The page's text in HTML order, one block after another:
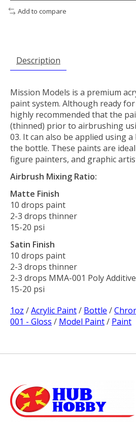
Add to compare
Description
Mission Models is a premium
paint system. Although ready
highly recommended that the
(thinned) prior to airbrushing
03. It can also be applied using
the bottle. These paints are
figure painters, and graphic
Airbrush Mixing Ratio:
Matte Finish
10 drops paint
2-3 drops thinner
15-20 psi
Satin Finish
10 drops paint
2-3 drops thinner
2-3 drops MMA-001 Poly Additive
15-20 psi
1oz /Acrylic Paint/ Bottle /
001 - Gloss / Model Paint/ Paint